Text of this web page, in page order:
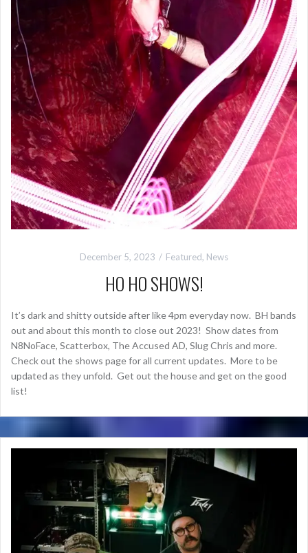
December 5, 2023 Featured, News
HO HO SHOWS!
It’s dark and shitty outside after like 4pm everyday now. BH bands
out and about this month to close out 2023! Show dates from
N8NoFace, Scatterbox, The Accused AD, Slug Chris and more.
Check out the shows page for all current updates. More to be
updated as they unfold. Get out the house and get on the good
list!